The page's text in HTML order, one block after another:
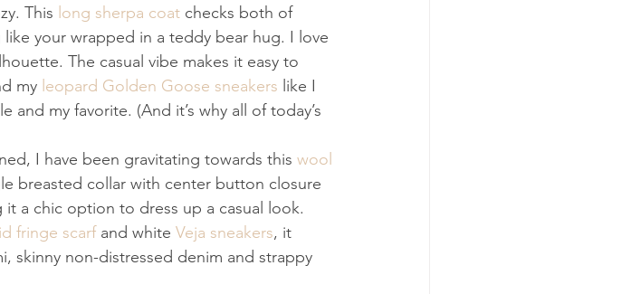
This long sherpa coat checks both of
your wrapped in a teddy bear hug. I love
The casual vibe makes it easy to
my leopard Golden Goose sneakers like I
my favorite. (And it’s why all of today’s
I have been gravitating towards this wool
breasted collar with center button closure
a chic option to dress up a casual look.
fringe scarf and white Veja sneakers, it
skinny non-distressed denim and strappy